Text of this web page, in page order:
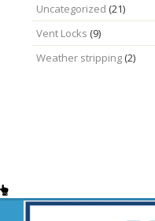
Uncategorized (21)
Vent Locks (9)
Weather stripping(2)